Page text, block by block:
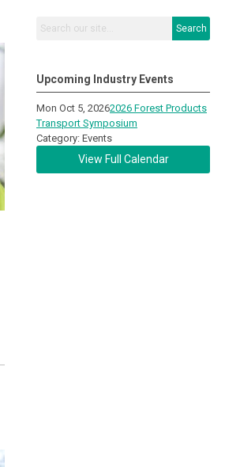
Search
Upcoming Industry Events
Mon Oct 5, 20262026 Forest Products
Transport Symposium
Category: Events
View Full Calendar